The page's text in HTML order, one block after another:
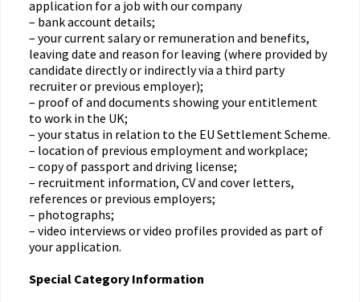
application for a job with our company
– bank account details;
– your current salary or remuneration and benefits,
leaving date and reason for leaving (where provided by
candidate directly or indirectly via a third party
recruiter or previous employer);
– proof of and documents showing your entitlement
to work in the UK;
– your status in relation to the EU Settlement Scheme.
– location of previous employment and workplace;
– copy of passport and driving license;
– recruitment information, CV and cover letters,
references or previous employers;
– photographs;
– video interviews or video profiles provided as part of
your application.
Special Category Information